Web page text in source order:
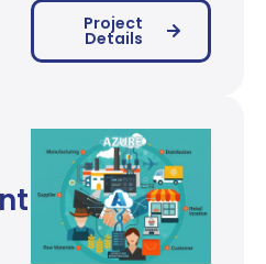
Project
Details